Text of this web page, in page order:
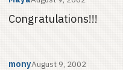
Congratulations!!!
monyAugust 9, 2002